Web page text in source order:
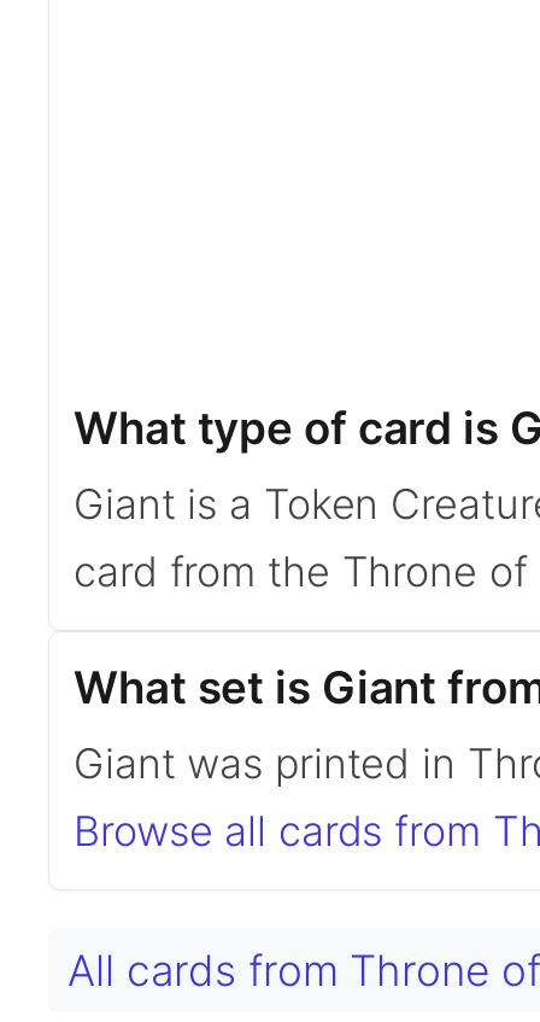
What type of card is
Giant is a Token
card from the Throne of
What set is Giant
Giant was printed in
Browse all cards from
All cards from Throne